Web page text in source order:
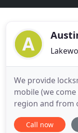
We provide
mobile (we
region and from
Lakewood, NY.
various grades
Call now